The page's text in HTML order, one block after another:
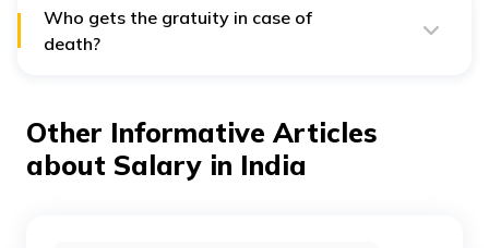
Who gets the gratuity in case of
death?
[Source]
Other Informative Articles
about Salary in India